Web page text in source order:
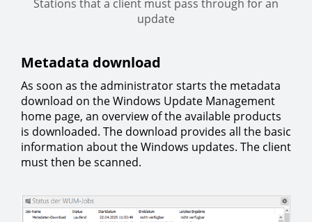
Stations that a client must pass through for an
update
Metadata download
As soon as the administrator starts the metadata
download on the Windows Update Management
home page, an overview of the available products
is downloaded. The download provides all the basic
information about the Windows updates. The client
must then be scanned.